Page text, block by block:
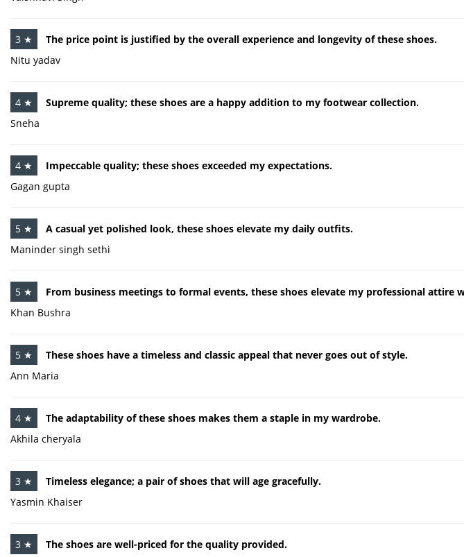
3 ★
The price point is justified by the overall experience and longevity of these shoes.
Nitu yadav
4 ★
Supreme quality; these shoes are a happy addition to my footwear collection.
Sneha
4 ★
Impeccable quality; these shoes exceeded my expectations.
Gagan gupta
5 ★
A casual yet polished look, these shoes elevate my daily outfits.
Maninder singh sethi
5 ★
From business meetings to formal events, these shoes elevate my professional attire
Khan Bushra
5 ★
These shoes have a timeless and classic appeal that never goes out of style.
Ann Maria
4 ★
The adaptability of these shoes makes them a staple in my wardrobe.
Akhila cheryala
3 ★
Timeless elegance; a pair of shoes that will age gracefully.
Yasmin Khaiser
3 ★
The shoes are well-priced for the quality provided.